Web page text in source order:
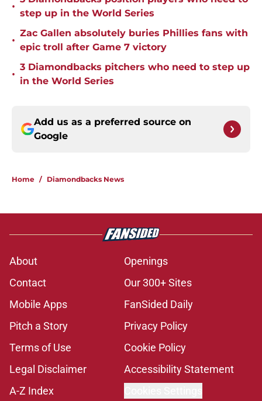
•
step up in the World Series
•
Zac Gallen absolutely buries Phillies fans with
epic troll after Game 7 victory
•
3 Diamondbacks pitchers who need to step up
in the World Series
Add us as a preferred source on
Google
Home / Diamondbacks News
About
Openings
Contact
Our 300+ Sites
Mobile Apps
FanSided Daily
Pitch a Story
Privacy Policy
Terms of Use
Cookie Policy
Legal Disclaimer
Accessibility Statement
A-Z Index